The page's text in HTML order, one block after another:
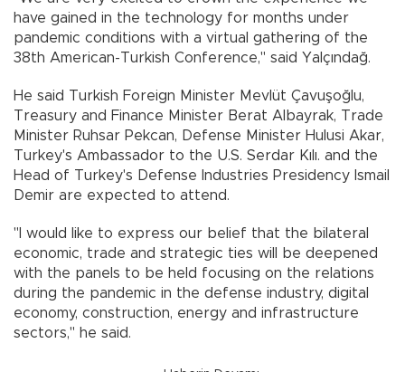
have gained in the technology for months under
pandemic conditions with a virtual gathering of the
38th American-Turkish Conference," said Yalçındağ.
He said Turkish Foreign Minister Mevlüt Çavuşoğlu,
Treasury and Finance Minister Berat Albayrak, Trade
Minister Ruhsar Pekcan, Defense Minister Hulusi Akar,
Turkey's Ambassador to the U.S. Serdar Kılı. and the
Head of Turkey's Defense Industries Presidency Ismail
Demir are expected to attend.
"I would like to express our belief that the bilateral
economic, trade and strategic ties will be deepened
with the panels to be held focusing on the relations
during the pandemic in the defense industry, digital
economy, construction, energy and infrastructure
sectors," he said.